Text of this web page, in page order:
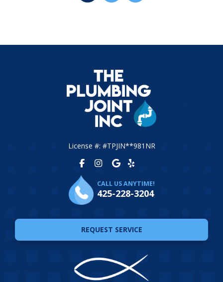
License #: #TPJIN**981NR
CALL US ANYTIME!
425-228-3204
REQUEST SERVICE